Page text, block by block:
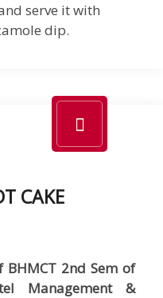
serve it with
dip.
CAKE
BHMCT 2nd Sem of
Management &